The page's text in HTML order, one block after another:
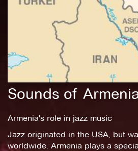
Sounds of
Armenia's role in jazz music
Jazz originated in the USA, but
worldwide. Armenia plays a